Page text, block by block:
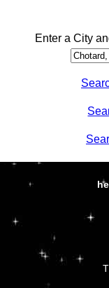
Enter a City